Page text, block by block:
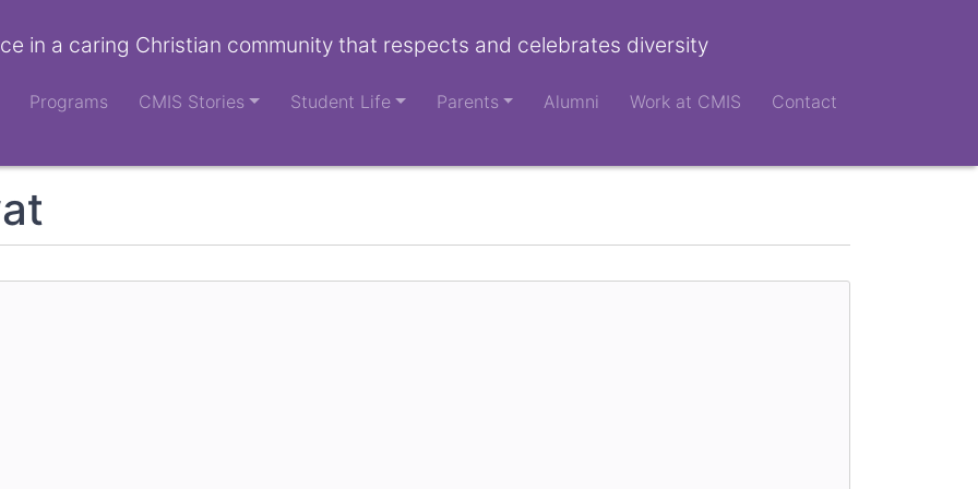
in a caring Christian community that respects and celebrates diversity
Programs CMIS Stories Student Life Parents Alumni Work at CMIS Contact